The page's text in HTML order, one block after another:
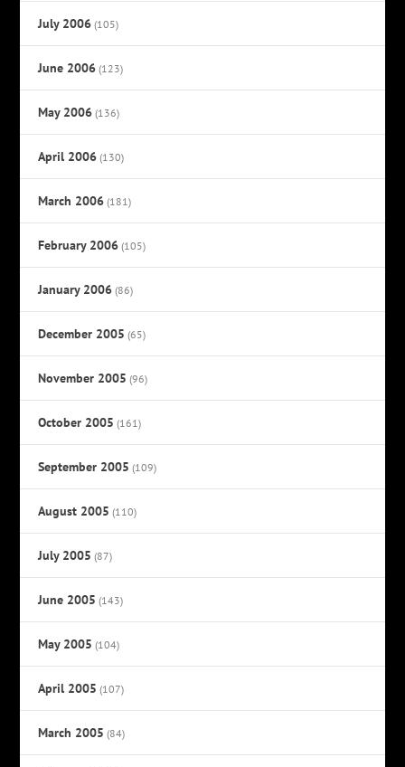
July 2006 (105)
June 2006 (123)
May 2006 (136)
April 2006 (130)
March 2006 (181)
February 2006 (105)
January 2006 (86)
December 2005 (65)
November 2005 (96)
October 2005 (161)
September 2005 (109)
August 2005 (110)
July 2005 (87)
June 2005 (143)
May 2005 (104)
April 2005 (107)
March 2005 (84)